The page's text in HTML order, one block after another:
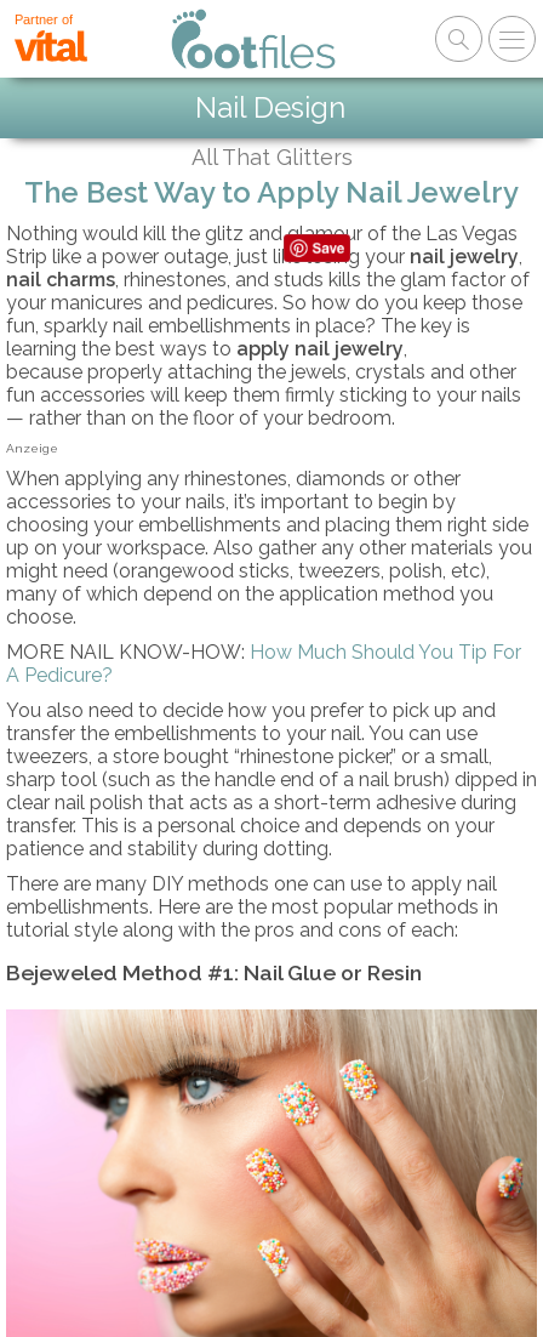
Partner of
Nail Design
All That Glitters
The Best Way to Apply Nail Jewelry
Nothing would kill the glitz and glamour of the Las Vegas
Strip like a power outage, just like losing your nail jewelry,
nail charms, rhinestones, and studs kills the glam factor of
your manicures and pedicures. So how do you keep those
fun, sparkly nail embellishments in place? The key is
learning the best ways to apply nail jewelry,
because properly attaching the jewels, crystals and other
fun accessories will keep them firmly sticking to your nails
— rather than on the floor of your bedroom.
Anzeige
When applying any rhinestones, diamonds or other
accessories to your nails, it’s important to begin by
choosing your embellishments and placing them right side
up on your workspace. Also gather any other materials you
might need (orangewood sticks, tweezers, polish, etc),
many of which depend on the application method you
choose.
MORE NAIL KNOW-HOW: How Much Should You Tip For
A Pedicure?
You also need to decide how you prefer to pick up and
transfer the embellishments to your nail. You can use
tweezers, a store bought “rhinestone picker,” or a small,
sharp tool (such as the handle end of a nail brush) dipped in
clear nail polish that acts as a short-term adhesive during
transfer. This is a personal choice and depends on your
patience and stability during dotting.
There are many DIY methods one can use to apply nail
embellishments. Here are the most popular methods in
tutorial style along with the pros and cons of each:
Bejeweled Method #1: Nail Glue or Resin